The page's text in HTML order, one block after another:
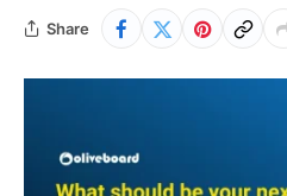
Share